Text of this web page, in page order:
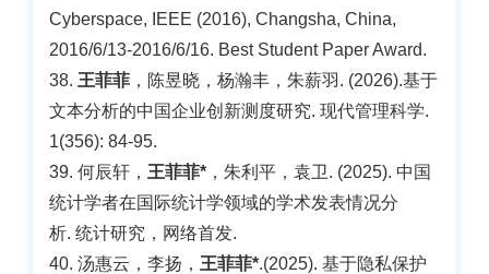
Cyberspace, IEEE (2016), Changsha, China,
2016/6/13-2016/6/16. Best Student Paper Award.
38. 王菲菲 ，陈昱晓，杨瀚丰，朱薪羽. (2026).基于
文本分析的中国企业创新测度研究. 现代管理科学.
1(356): 84-95.
39. 何辰轩， 王菲菲* ，朱利平，袁卫. (2025). 中国
统计学者在国际统计学领域的学术发表情况分
析. 统计研究，网络首发.
40. 汤惠云，李扬， 王菲菲*.(2025). 基于隐私保护